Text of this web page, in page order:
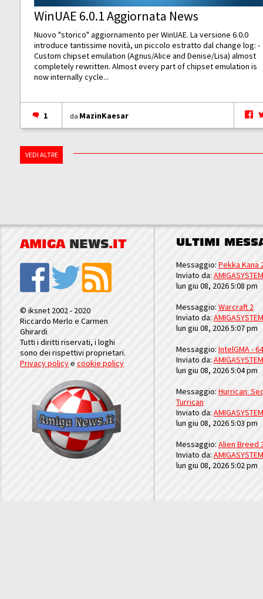
WinUAE 6.0.1 Aggiornata News
Nuovo "storico" aggiornamento per WinUAE. La versione 6.0.0
introduce tantissime novità, un piccolo estratto dal change log: -
Custom chipset emulation (Agnus/Alice and Denise/Lisa) almost
completely rewritten. Almost every part of chipset emulation is
now internally cycle...
1 da MazinKaesar
VEDI ALTRE
AMIGA NEWS.IT
© iksnet 2002 - 2020
Riccardo Merlo e Carmen
Ghirardi
Tutti i diritti riservati, i loghi
sono dei rispettivi proprietari.
Privacy policyecookie policy
ULTIMI
Messaggio: Pekka Kana
Inviato da: AMIGASYSTEM
lun giu 08, 2026 5:08 pm
Messaggio: Warcraft 2
Inviato da: AMIGASYSTEM
lun giu 08, 2026 5:07 pm
Messaggio: IntelGMA -
Inviato da: AMIGASYSTEM
lun giu 08, 2026 5:04 pm
Messaggio: Hurrican:
Turrican
Inviato da: AMIGASYSTEM
lun giu 08, 2026 5:03 pm
Messaggio: Alien Breed
Inviato da: AMIGASYSTEM
lun giu 08, 2026 5:02 pm